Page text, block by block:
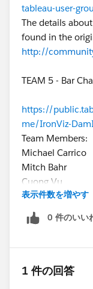
tableau-user-
The details
found in the
http://
TEAM 5 - Bar
https://
me/IronViz-
Team Members:
Michael Carrico
Mitch Bahr
Cuong Vu
Smart
TEAM 2 -
Craig Wortman
Rhea
表示件数を増やす
0 件のいい
1 件の回答